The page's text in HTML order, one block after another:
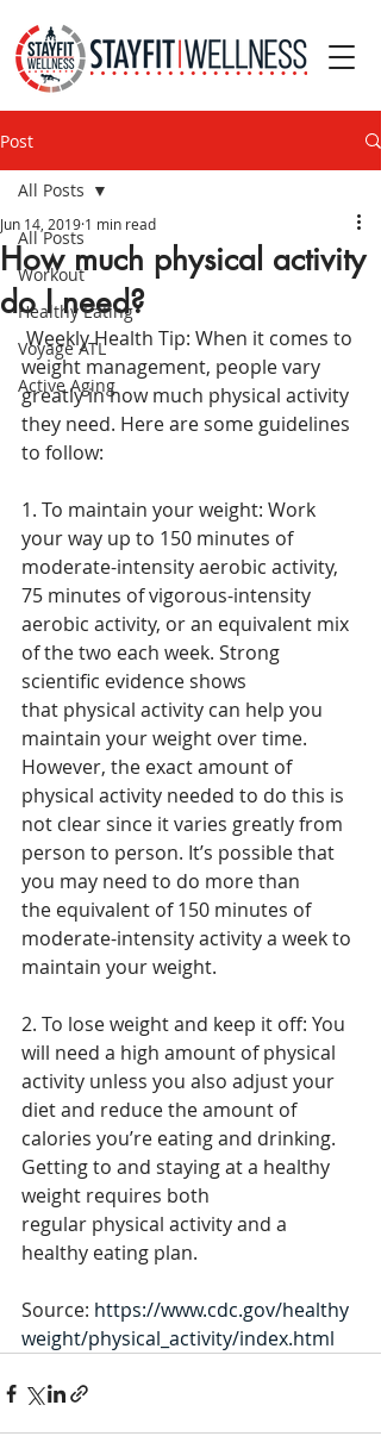
Post
All Posts
Workout
Healthy Eating
Voyage ATL
Active Aging
All Posts
How much physical activity
do I need?
Jun 14, 2019 1 min read
Weekly Health Tip: When it comes to
weight management, people vary
greatly in how much physical activity
they need. Here are some guidelines
to follow:
1. To maintain your weight: Work
your way up to 150 minutes of
moderate-intensity aerobic activity,
75 minutes of vigorous-intensity
aerobic activity, or an equivalent mix
of the two each week. Strong
scientific evidence shows
that physical activity can help you
maintain your weight over time.
However, the exact amount of
physical activity needed to do this is
not clear since it varies greatly from
person to person. It’s possible that
you may need to do more than
the equivalent of 150 minutes of
moderate-intensity activity a week to
maintain your weight.
2. To lose weight and keep it off: You
will need a high amount of physical
activity unless you also adjust your
diet and reduce the amount of
calories you’re eating and drinking.
Getting to and staying at a healthy
weight requires both
regular physical activity and a
healthy eating plan.
Source: https://www.cdc.gov/healthy
weight/physical_activity/index.html